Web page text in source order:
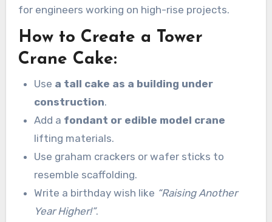
for engineers working on high-rise projects.
How to Create a Tower
Crane Cake:
Use a tall cake as a building under
construction.
Add a fondant or edible model crane
lifting materials.
Use graham crackers or wafer sticks to
resemble scaffolding.
Write a birthday wish like “Raising Another
Year Higher!”.